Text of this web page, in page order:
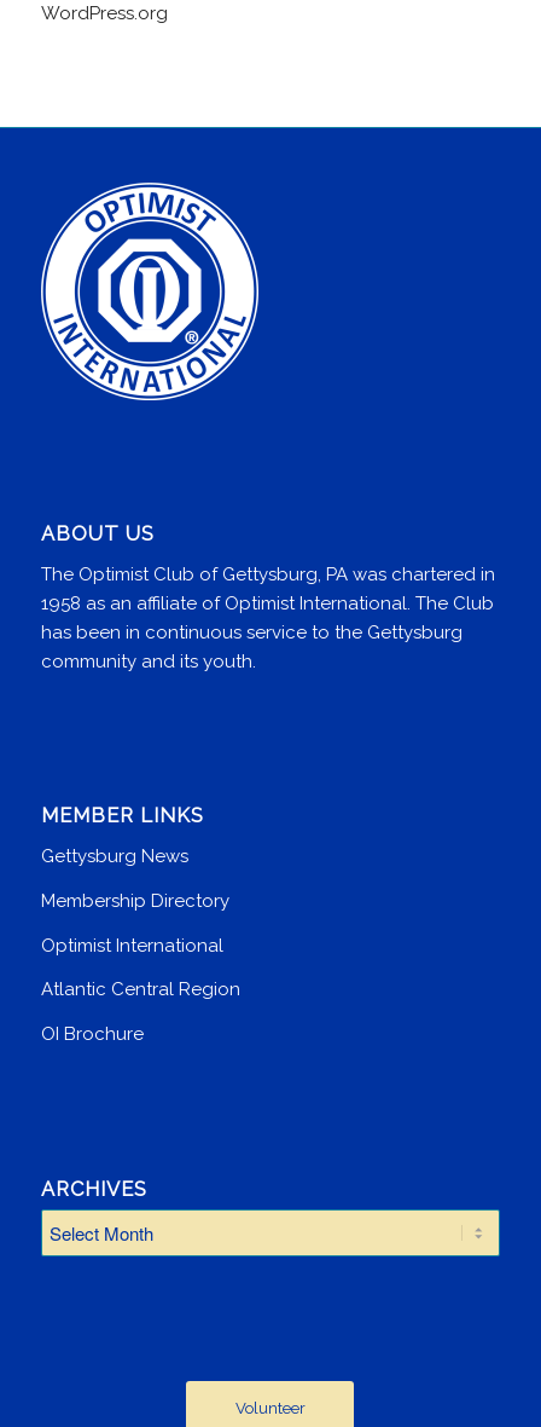
WordPress.org
ABOUT US
The Optimist Club of Gettysburg, PA was chartered in
1958 as an affiliate of Optimist International. The Club
has been in continuous service to the Gettysburg
community and its youth.
MEMBER LINKS
Gettysburg News
Membership Directory
Optimist International
Atlantic Central Region
OI Brochure
ARCHIVES
Volunteer